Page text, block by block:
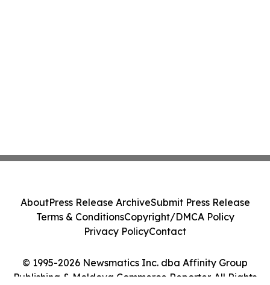
© 1995-2026 Newsmatics Inc. dba Affinity Group
Publishing & Moldova Commerce Reporter. All Rights
AboutPress Release ArchiveSubmit Press Release
Terms & ConditionsCopyright/DMCA Policy
Privacy PolicyContact